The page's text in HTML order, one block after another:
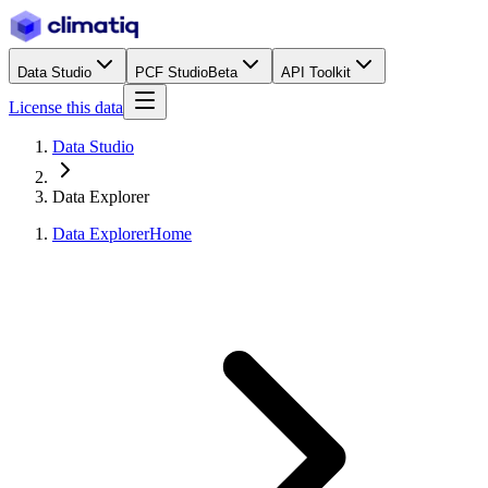
Data Studio PCF StudioBeta API Toolkit
License this data
Data Studio
Data Explorer
Data ExplorerHome